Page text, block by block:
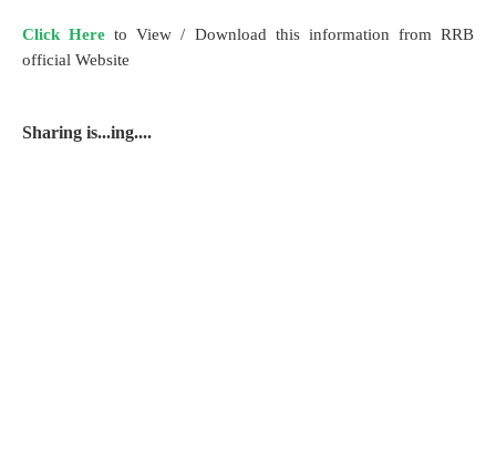
Click Here to View / Download this information from RRB
official Website
Sharing is...ing....